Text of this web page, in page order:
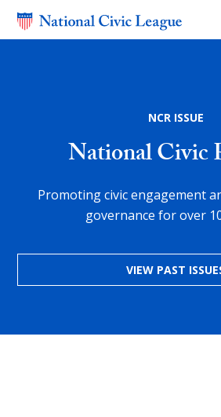
NCR ISSUE
National Civic
Promoting civic engagement
governance for over
VIEW PAST